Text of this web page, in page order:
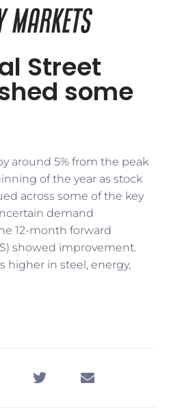
Street
some
around 5% from the peak
of the year as stock
across some of the key
demand
12-month forward
showed improvement.
higher in steel, energy,